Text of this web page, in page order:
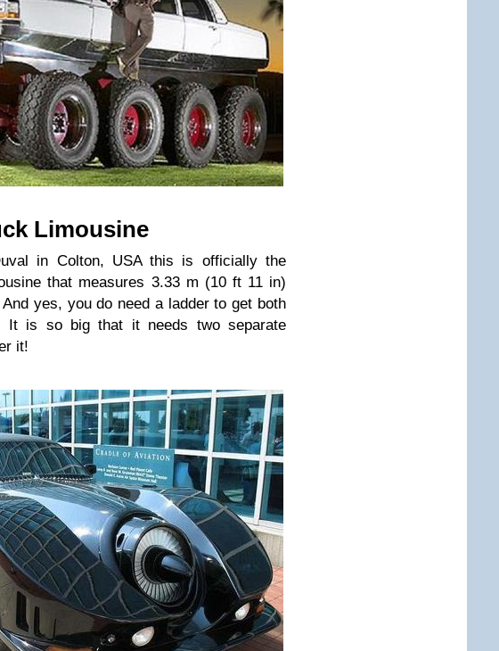
Limousine
in Colton, USA this is officially the
that measures 3.33 m (10 ft 11 in)
yes, you do need a ladder to get both
It is so big that it needs two separate
it!